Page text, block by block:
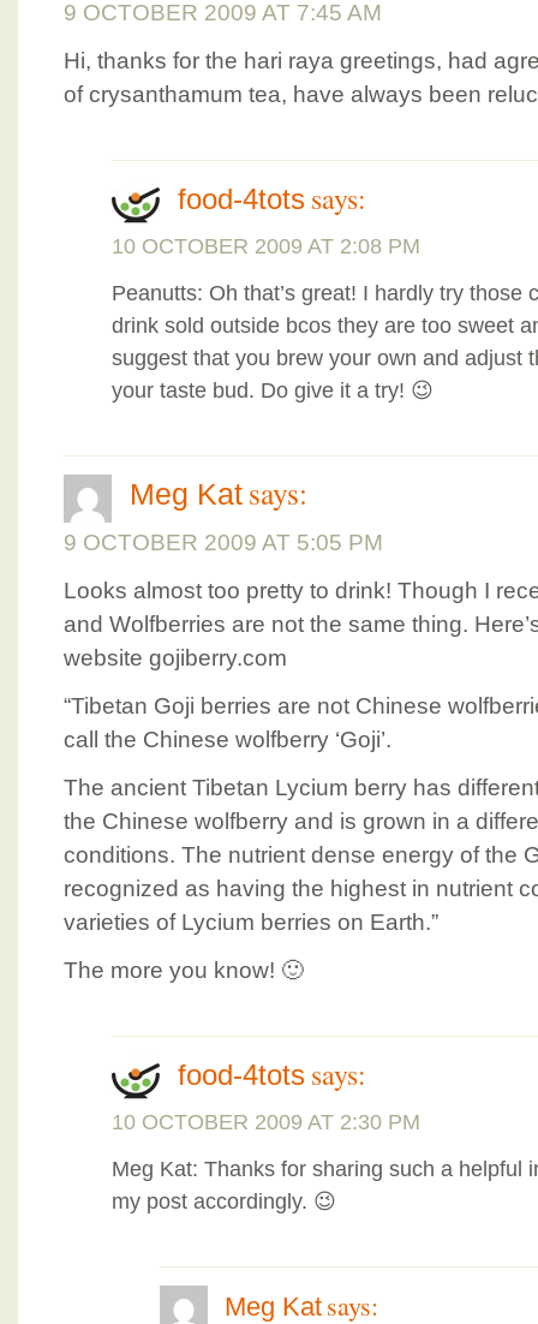
9 OCTOBER 2009 AT 7:45 AM
Hi, thanks for the hari raya greetings, had
of crysanthamum tea, have always been
food-4tots says:
10 OCTOBER 2009 AT 2:08 PM
Peanutts: Oh that’s great! I hardly try those
drink sold outside bcos they are too sweet
suggest that you brew your own and adjust
your taste bud. Do give it a try! 😉
Meg Kat says:
9 OCTOBER 2009 AT 5:05 PM
Looks almost too pretty to drink! Though I
and Wolfberries are not the same thing.
website gojiberry.com
“Tibetan Goji berries are not Chinese
call the Chinese wolfberry ‘Goji’.
The ancient Tibetan Lycium berry has
the Chinese wolfberry and is grown in a
conditions. The nutrient dense energy of the
recognized as having the highest in nutrient
varieties of Lycium berries on Earth.”
The more you know! 🙂
food-4tots says:
10 OCTOBER 2009 AT 2:30 PM
Meg Kat: Thanks for sharing such a helpful
my post accordingly. 😉
Meg Kat says: